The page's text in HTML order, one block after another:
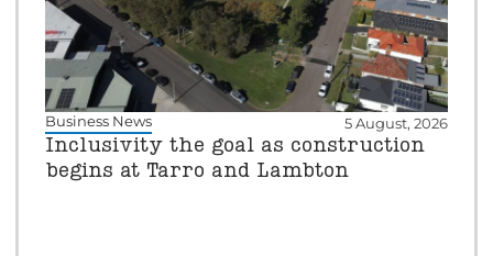
Business News 5 August, 2026
Inclusivity the goal as construction
begins at Tarro and Lambton